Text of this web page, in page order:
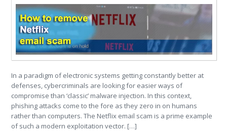
In a paradigm of electronic systems getting constantly better at
defenses, cybercriminals are looking for easier ways of
compromise than ‘classic’ malware injection. In this context,
phishing attacks come to the fore as they zero in on humans
rather than computers. The Netflix email scam is a prime example
of such a modern exploitation vector. […]